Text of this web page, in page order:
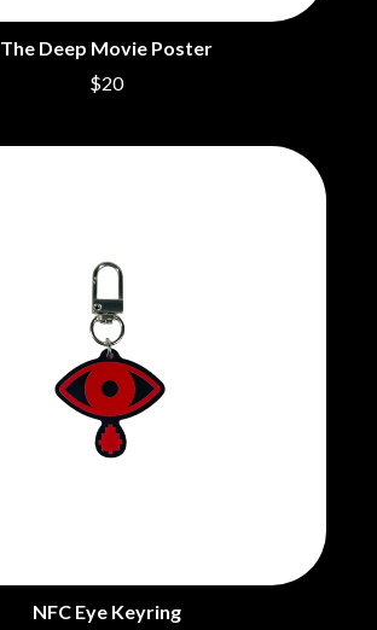
The Deep Movie Poster
$20
NFC Eye Keyring